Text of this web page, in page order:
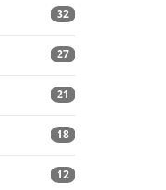
32
27
21
18
12